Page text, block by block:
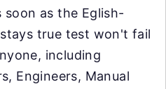
as the Eglish-
true test won't fail
including
Engineers, Manual